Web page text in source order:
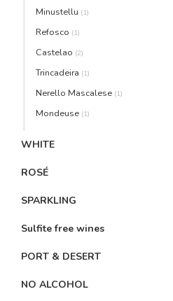
Minustellu (1)
Refosco (1)
Castelao (2)
Trincadeira (1)
Nerello Mascalese (1)
Mondeuse (1)
WHITE
ROSÉ
SPARKLING
Sulfite free wines
PORT & DESERT
NO ALCOHOL